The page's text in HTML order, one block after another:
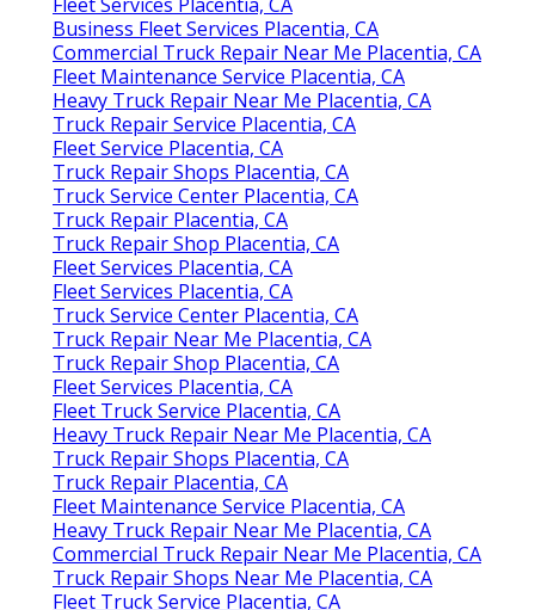
Business Fleet Services Placentia, CA
Commercial Truck Repair Near Me Placentia, CA
Fleet Maintenance Service Placentia, CA
Heavy Truck Repair Near Me Placentia, CA
Truck Repair Service Placentia, CA
Fleet Service Placentia, CA
Truck Repair Shops Placentia, CA
Truck Service Center Placentia, CA
Truck Repair Placentia, CA
Truck Repair Shop Placentia, CA
Fleet Services Placentia, CA
Fleet Services Placentia, CA
Truck Service Center Placentia, CA
Truck Repair Near Me Placentia, CA
Truck Repair Shop Placentia, CA
Fleet Services Placentia, CA
Fleet Truck Service Placentia, CA
Heavy Truck Repair Near Me Placentia, CA
Truck Repair Shops Placentia, CA
Truck Repair Placentia, CA
Fleet Maintenance Service Placentia, CA
Heavy Truck Repair Near Me Placentia, CA
Commercial Truck Repair Near Me Placentia, CA
Truck Repair Shops Near Me Placentia, CA
Fleet Truck Service Placentia, CA